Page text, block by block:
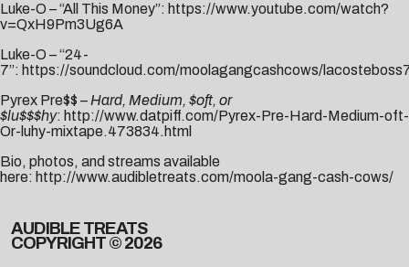
Luke-O – “All This Money”: https://www.youtube.com/watch?
v=QxH9Pm3Ug6A
Luke-O – “24-
7”: https://soundcloud.com/moolagangcashcows/
Pyrex Pre$$ –Hard, Medium, $oft, or
$lu$$$hy: http://www.datpiff.com/Pyrex-Pre-Hard-Medium-oft-
Or-luhy-mixtape.473834.html
Bio, photos, and streams available
here: http://www.audibletreats.com/moola-gang-cash-cows/
AUDIBLE TREATS
COPYRIGHT © 2026